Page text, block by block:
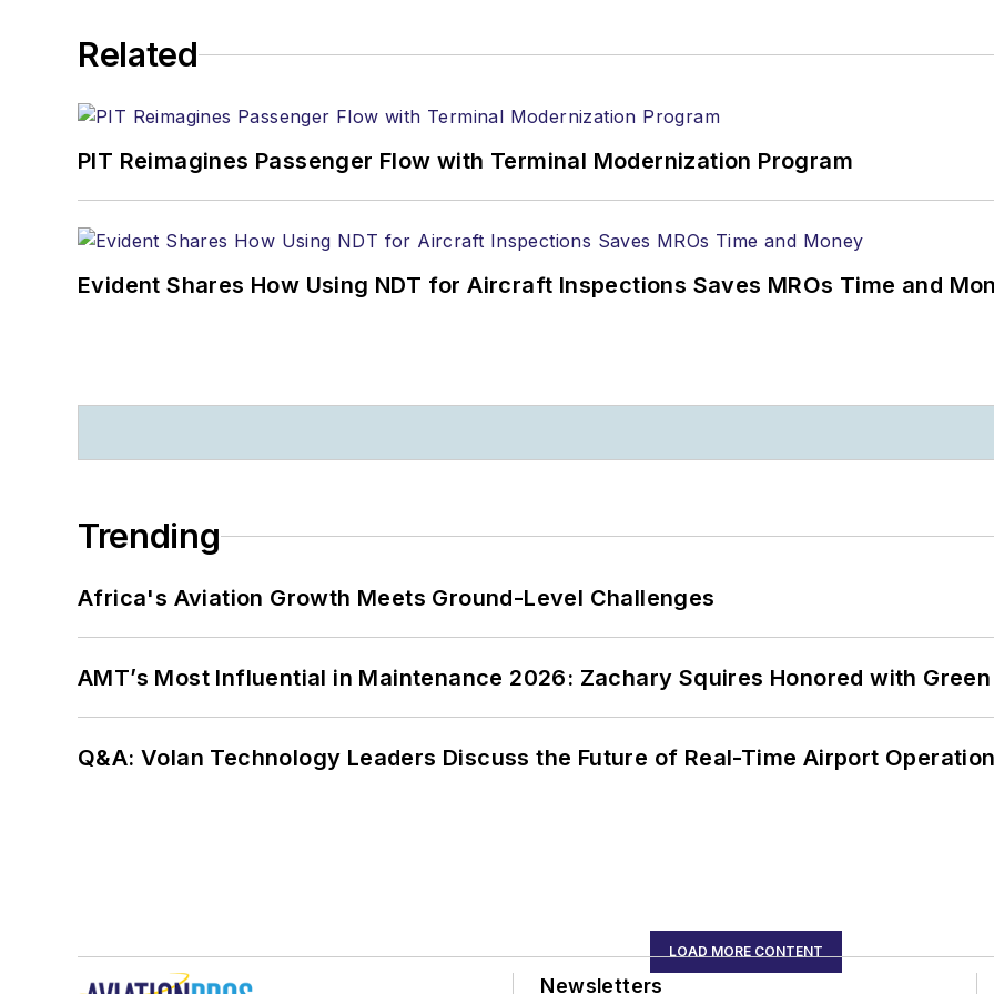
Related
PIT Reimagines Passenger Flow with Terminal Modernization Program
Evident Shares How Using NDT for Aircraft Inspections Saves MROs Time and
Trending
Africa's Aviation Growth Meets Ground-Level Challenges
AMT’s Most Influential in Maintenance 2026: Zachary Squires Honored with
Q&A: Volan Technology Leaders Discuss the Future of Real-Time Airport
LOAD MORE CONTENT
Newsletters